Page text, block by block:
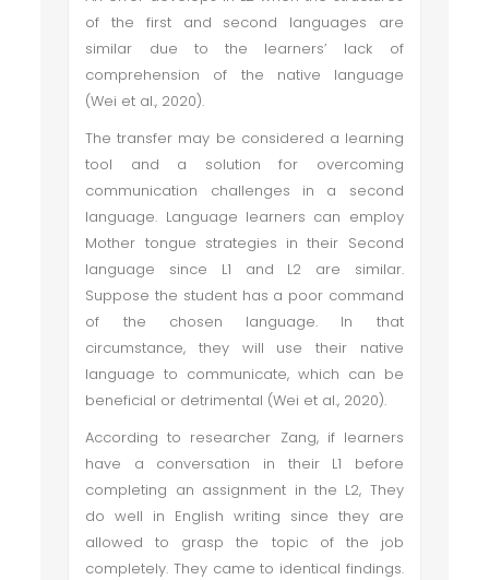
of the first and second languages are
similar due to the learners’ lack of
comprehension of the native language
(Wei et al., 2020).
The transfer may be considered a learning
tool and a solution for overcoming
communication challenges in a second
language. Language learners can employ
Mother tongue strategies in their Second
language since L1 and L2 are similar.
Suppose the student has a poor command
of the chosen language. In that
circumstance, they will use their native
language to communicate, which can be
beneficial or detrimental (Wei et al., 2020).
According to researcher Zang, if learners
have a conversation in their L1 before
completing an assignment in the L2, They
do well in English writing since they are
allowed to grasp the topic of the job
completely. They came to identical findings.